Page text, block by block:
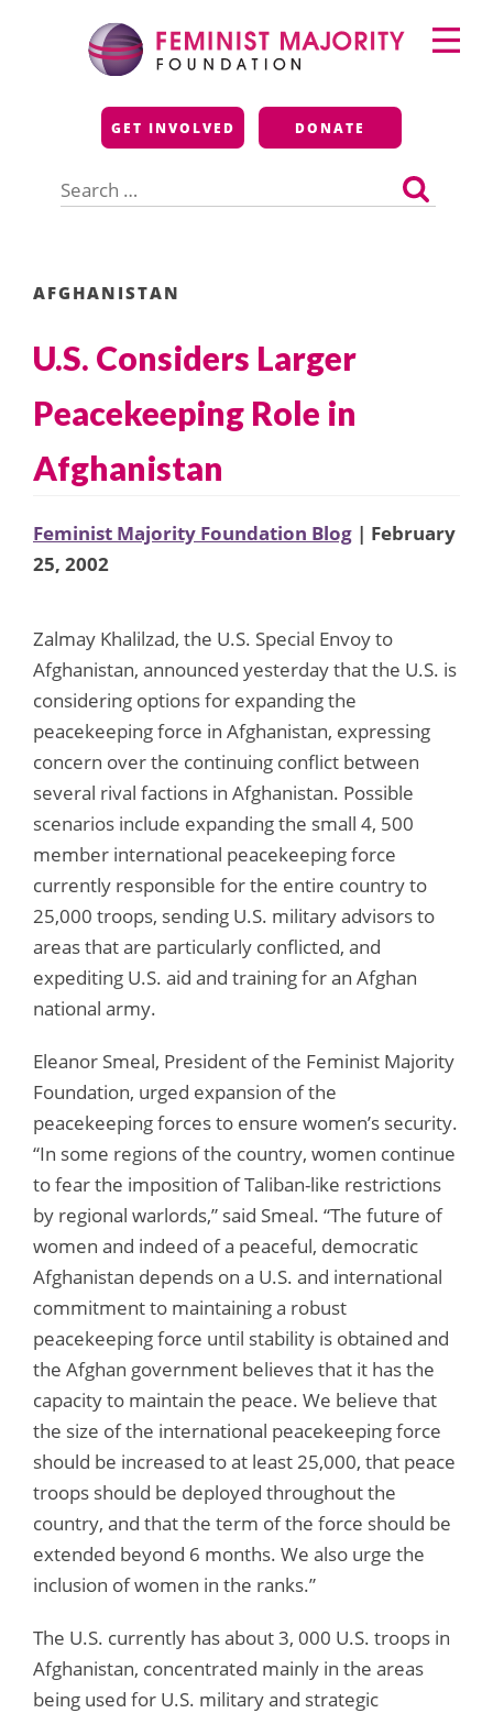
Feminist Majority
Foundation
GET INVOLVED DONATE
for:
Primary
Menu
AFGHANISTAN
U.S. Considers Larger
Peacekeeping Role in
Afghanistan
Feminist Majority Foundation Blog | February
25, 2002
Zalmay Khalilzad, the U.S. Special Envoy to
Afghanistan, announced yesterday that the U.S. is
considering options for expanding the
peacekeeping force in Afghanistan, expressing
concern over the continuing conflict between
several rival factions in Afghanistan. Possible
scenarios include expanding the small 4, 500
member international peacekeeping force
currently responsible for the entire country to
25,000 troops, sending U.S. military advisors to
areas that are particularly conflicted, and
expediting U.S. aid and training for an Afghan
national army.
Eleanor Smeal, President of the Feminist Majority
Foundation, urged expansion of the
peacekeeping forces to ensure women’s security.
“In some regions of the country, women continue
to fear the imposition of Taliban-like restrictions
by regional warlords,” said Smeal. “The future of
women and indeed of a peaceful, democratic
Afghanistan depends on a U.S. and international
commitment to maintaining a robust
peacekeeping force until stability is obtained and
the Afghan government believes that it has the
capacity to maintain the peace. We believe that
the size of the international peacekeeping force
should be increased to at least 25,000, that peace
troops should be deployed throughout the
country, and that the term of the force should be
extended beyond 6 months. We also urge the
inclusion of women in the ranks.”
The U.S. currently has about 3, 000 U.S. troops in
Afghanistan, concentrated mainly in the areas
being used for U.S. military and strategic